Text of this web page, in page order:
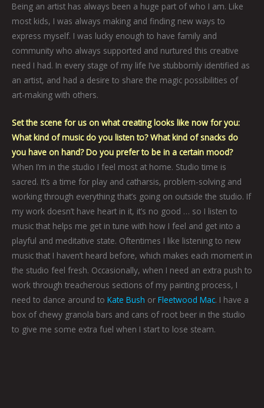
Being an artist has always been a huge part of who I am. Like
most kids, I was always making and finding new ways to
express myself. I was lucky enough to have family and
community who always supported and nurtured this creative
need I had. In every stage of my life I’ve stubbornly identified as
an artist, and had a desire to share the magic possibilities of
art-making with others.
Set the scene for us on what creating looks like now for you:
What kind of music do you listen to? What kind of snacks do
you have on hand? Do you prefer to be in a certain mood?
When I’m in the studio I feel most at home. Studio time is
sacred. It’s a time for play and catharsis, problem-solving and
working through everything that’s going on outside the studio. If
my work doesn’t have heart in it, it’s no good … so I listen to
music that helps me get in tune with how I feel and get into a
playful and meditative state. Oftentimes I like listening to new
music that I haven’t heard before, which makes each moment in
the studio feel fresh. Occasionally, when I need an extra push to
work through treacherous sections of my painting process, I
need to dance around to Kate Bush or Fleetwood Mac. I have a
box of chewy granola bars and cans of root beer in the studio
to give me some extra fuel when I start to lose steam.